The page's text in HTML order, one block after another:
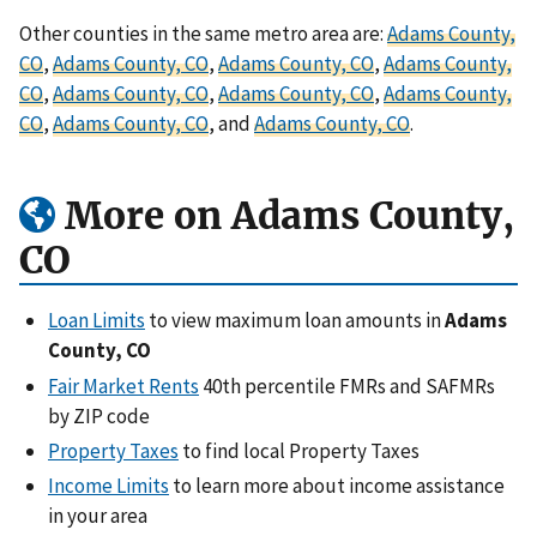
Other counties in the same metro area are:Adams County,
CO,Adams County, CO,Adams County, CO,Adams County,
CO,Adams County, CO,Adams County, CO,Adams County,
CO,Adams County, CO, andAdams County, CO.
More on Adams County,
CO
Loan Limits to view maximum loan amounts inAdams
County, CO
Fair Market Rents 40th percentile FMRs and SAFMRs
by ZIP code
Property Taxes to find local Property Taxes
Income Limits to learn more about income assistance
in your area